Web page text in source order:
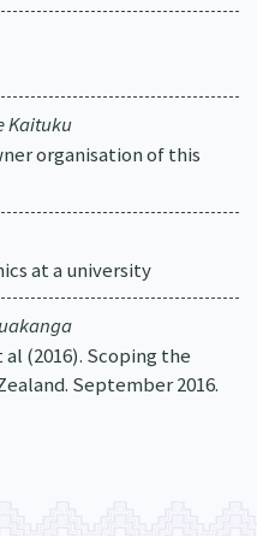
Kaituku
organisation of this
at a university
al (2016). Scoping the
September 2016.